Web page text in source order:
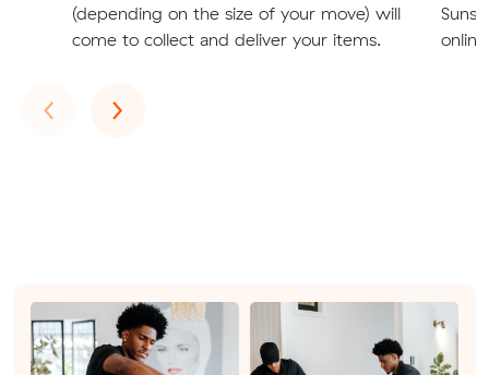
(depending on the size of your move) will
come to collect and deliver your items.
‹Previous
›Next